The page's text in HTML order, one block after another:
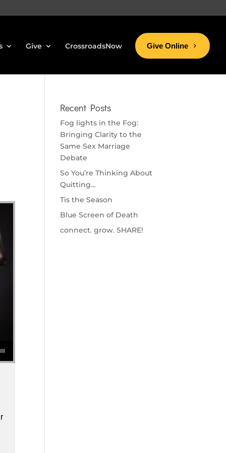
Give CrossroadsNow Give Online
Recent Posts
Fog lights in the Fog:
Bringing Clarity to the
Same Sex Marriage
Debate
So You’re Thinking About
Quitting…
Tis the Season
Blue Screen of Death
connect. grow. SHARE!